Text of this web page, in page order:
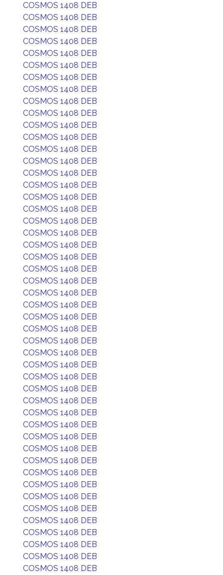
COSMOS 1408 DEB
COSMOS 1408 DEB
COSMOS 1408 DEB
COSMOS 1408 DEB
COSMOS 1408 DEB
COSMOS 1408 DEB
COSMOS 1408 DEB
COSMOS 1408 DEB
COSMOS 1408 DEB
COSMOS 1408 DEB
COSMOS 1408 DEB
COSMOS 1408 DEB
COSMOS 1408 DEB
COSMOS 1408 DEB
COSMOS 1408 DEB
COSMOS 1408 DEB
COSMOS 1408 DEB
COSMOS 1408 DEB
COSMOS 1408 DEB
COSMOS 1408 DEB
COSMOS 1408 DEB
COSMOS 1408 DEB
COSMOS 1408 DEB
COSMOS 1408 DEB
COSMOS 1408 DEB
COSMOS 1408 DEB
COSMOS 1408 DEB
COSMOS 1408 DEB
COSMOS 1408 DEB
COSMOS 1408 DEB
COSMOS 1408 DEB
COSMOS 1408 DEB
COSMOS 1408 DEB
COSMOS 1408 DEB
COSMOS 1408 DEB
COSMOS 1408 DEB
COSMOS 1408 DEB
COSMOS 1408 DEB
COSMOS 1408 DEB
COSMOS 1408 DEB
COSMOS 1408 DEB
COSMOS 1408 DEB
COSMOS 1408 DEB
COSMOS 1408 DEB
COSMOS 1408 DEB
COSMOS 1408 DEB
COSMOS 1408 DEB
COSMOS 1408 DEB